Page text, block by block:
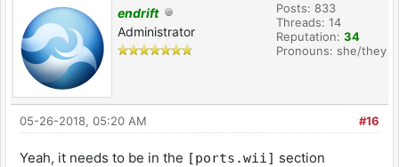
endrift
Administrator
Posts: 833
Threads: 14
Reputation: 34
Pronouns: she/they
#16
05-26-2018, 05:20 AM
Yeah, it needs to be in the [ports.wii] section